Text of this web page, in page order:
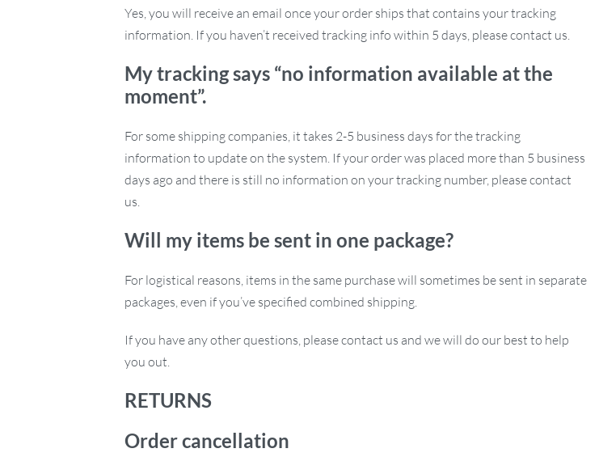
Yes, you will receive an email once your order ships that contains your tracking
information. If you haven’t received tracking info within 5 days, please contact us.
My tracking says “no information available at the
moment”.
For some shipping companies, it takes 2-5 business days for the tracking
information to update on the system. If your order was placed more than 5 business
days ago and there is still no information on your tracking number, please contact
us.
Will my items be sent in one package?
For logistical reasons, items in the same purchase will sometimes be sent in separate
packages, even if you’ve specified combined shipping.
If you have any other questions, please contact us and we will do our best to help
you out.
RETURNS
Order cancellation